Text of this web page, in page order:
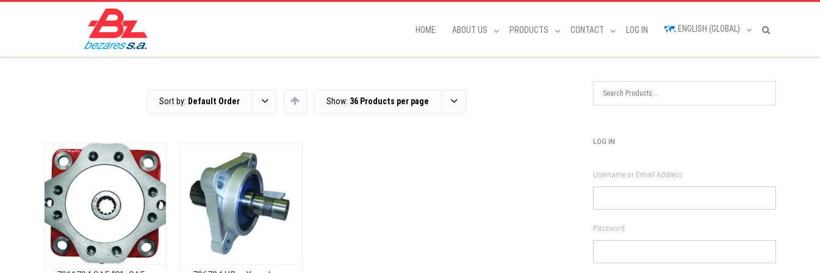
HOME ABOUT US PRODUCTS CONTACT LOG IN ENGLISH (GLOBAL)
Sort by: Default Order Show: 36 Products per page
LOG IN
Username or Email Address
Password